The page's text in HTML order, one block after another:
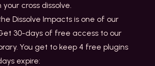
cross dissolve.
Dissolve Impacts is one of our
30-days of free access to our
You get to keep 4 free plugins
expire: